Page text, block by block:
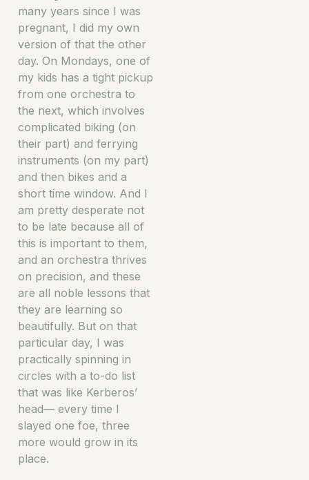
many years since I was
pregnant, I did my own
version of that the other
day. On Mondays, one of
my kids has a tight pickup
from one orchestra to
the next, which involves
complicated biking (on
their part) and ferrying
instruments (on my part)
and then bikes and a
short time window. And I
am pretty desperate not
to be late because all of
this is important to them,
and an orchestra thrives
on precision, and these
are all noble lessons that
they are learning so
beautifully. But on that
particular day, I was
practically spinning in
circles with a to-do list
that was like Kerberos’
head— every time I
slayed one foe, three
more would grow in its
place.